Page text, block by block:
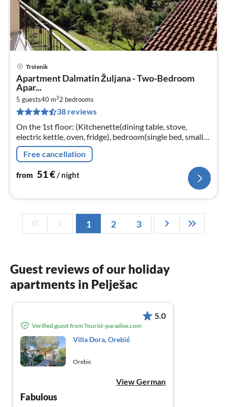
Trstenik
Apartment Dalmatin Žuljana - Two-Bedroom
Apar...
5 guests40 m22 bedrooms
38 reviews
On the 1st floor: (Kitchenette(dining table, stove,
electric kettle, oven, fridge), bedroom(single bed, small
double bed, TV), bedroom(double bed), bathroom(toilet,
shower))
Free cancellation
from 51€/ night
1 2 3
Guest reviews of our holiday
apartments in Pelješac
5.0
Verified guest from Tourist-paradise.com
Villa Dora, Orebić
Orebic
View German
Fabulous